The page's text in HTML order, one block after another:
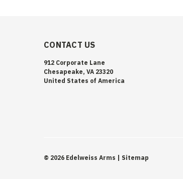
CONTACT US
912 Corporate Lane
Chesapeake, VA 23320
United States of America
© 2026 Edelweiss Arms | Sitemap